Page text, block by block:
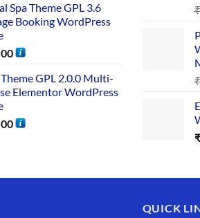
Spa Theme GPL 3.6
Booking WordPress
GPL 2.0.0 Multi-
Elementor WordPress
₹
₹
₹
QUICK